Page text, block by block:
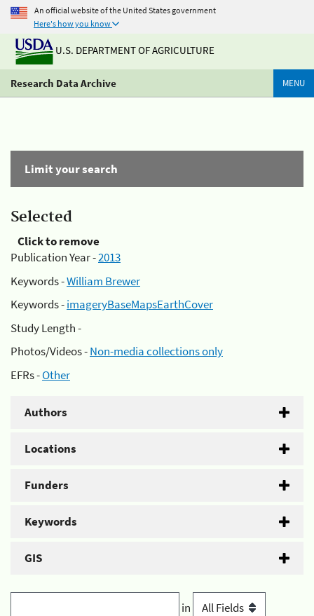
An official website of the United States government
Here's how you know
U.S. DEPARTMENT OF AGRICULTURE
Research Data Archive MENU
Limit your search
Selected
Click to remove
Publication Year -2013
Keywords -William Brewer
Keywords -imageryBaseMapsEarthCover
Study Length -
Photos/Videos -Non-media collections only
EFRs -Other
Authors
Locations
Funders
Keywords
GIS
in